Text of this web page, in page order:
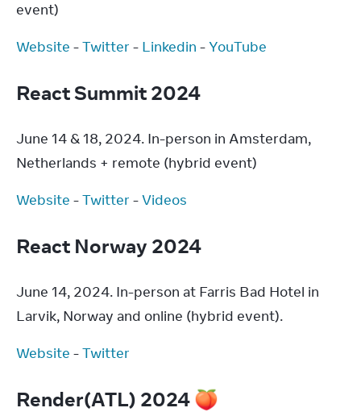
event)
Website - Twitter - Linkedin - YouTube
React Summit 2024
June 14 & 18, 2024. In-person in Amsterdam,
Netherlands + remote (hybrid event)
Website - Twitter - Videos
React Norway 2024
June 14, 2024. In-person at Farris Bad Hotel in
Larvik, Norway and online (hybrid event).
Website - Twitter
Render(ATL) 2024 🍑